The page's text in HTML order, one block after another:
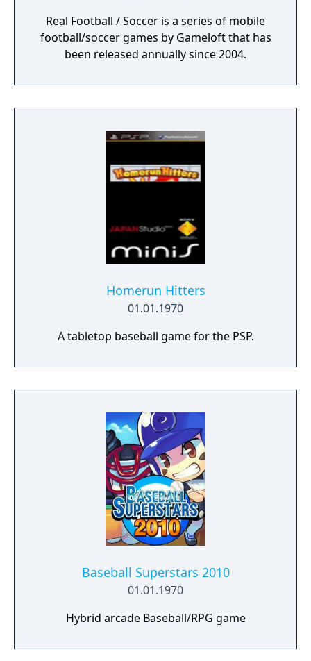
Real Football / Soccer is a series of mobile
football/soccer games by Gameloft that has
been released annually since 2004.
Homerun Hitters
01.01.1970
A tabletop baseball game for the PSP.
Baseball Superstars 2010
01.01.1970
Hybrid arcade Baseball/RPG game